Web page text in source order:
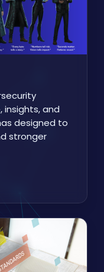
insights, and
designed to
stronger